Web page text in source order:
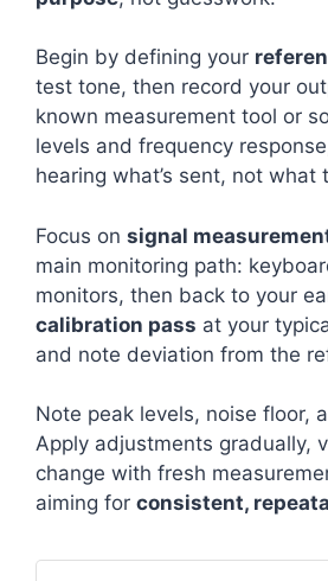
Begin by defining your
test tone, then record your
known measurement tool or
levels and frequency
hearing what’s sent, not what
Focus on signal
main monitoring path:
monitors, then back to your
calibration pass at your
and note deviation from the
Note peak levels, noise floor,
Apply adjustments gradually,
change with fresh
aiming for consistent,